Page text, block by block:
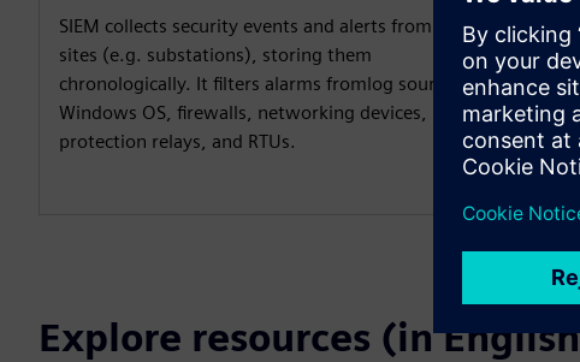
SIEM collects security events and alerts from all OT
sites (e.g. substations), storing them
chronologically. It filters alarms fromlog sources like
Windows OS, firewalls, networking devices,
protection relays, and RTUs.​
Explore resources (in